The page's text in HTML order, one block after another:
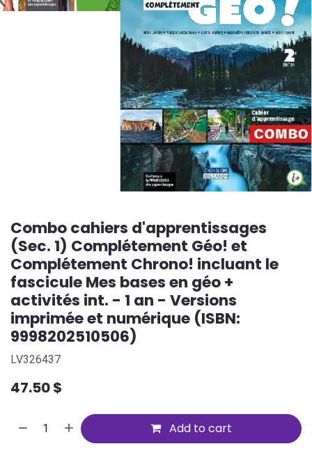
Combo cahiers d'apprentissages
(Sec. 1) Complétement Géo! et
Complétement Chrono! incluant le
fascicule Mes bases en géo +
activités int. - 1 an - Versions
imprimée et numérique (ISBN:
9998202510506)
LV326437
47.50$
Add to cart